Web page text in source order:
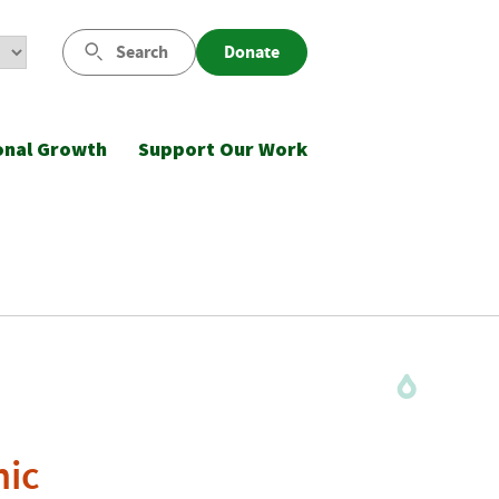
Search Donate
Growth Support Our Work